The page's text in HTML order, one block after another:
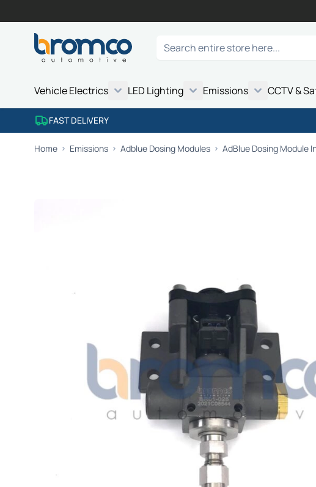
Search
Vehicle Electrics
LED Lighting
Emissions
CCTV &
FAST DELIVERY
Home Emissions Adblue Dosing Modules AdBlue Dosing Module